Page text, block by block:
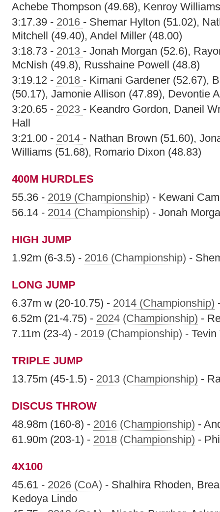
Achebe Thompson (49.68), Kenroy
3:17.39 - 2016 - Shemar Hylton (51.02),
Mitchell (49.40), Andel Miller (48.00)
3:18.73 - 2013 - Jonah Morgan (52.6),
McNish (49.8), Russhaine Powell (48.8)
3:19.12 - 2018 - Kimani Gardener (52.67),
(50.17), Jamonie Allison (47.89), Devontie
3:20.65 - 2023 - Keandro Gordon, Daneil
Hall
3:21.00 - 2014 - Nathan Brown (51.60),
Williams (51.68), Romario Dixon (48.83)
400M HURDLES
55.36 - 2019 (Championship) - Kewani
56.14 - 2014 (Championship) - Jonah
HIGH JUMP
1.92m (6-3.5) - 2016 (Championship) -
LONG JUMP
6.37m w (20-10.75) - 2014 (Championship)
6.52m (21-4.75) - 2024 (Championship) -
7.11m (23-4) - 2019 (Championship) -
TRIPLE JUMP
13.75m (45-1.5) - 2013 (Championship) -
DISCUS THROW
48.98m (160-8) - 2016 (Championship) -
61.90m (203-1) - 2018 (Championship) -
4X100
45.61 - 2026 (CoA) - Shalhira Rhoden,
Kedoya Lindo